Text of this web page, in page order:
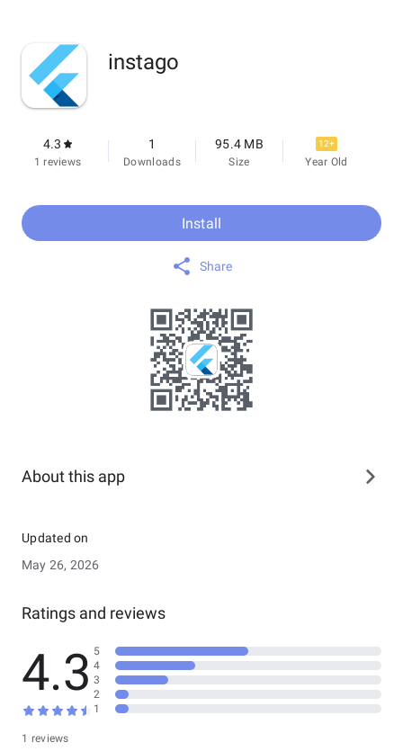
instago
4.3
1 reviews
1
Downloads
95.4 MB
Size
12+
Year Old
Install
Share
About this app
Updated on
May 26, 2026
Ratings and reviews
4.3
1 reviews
5
4
3
2
1